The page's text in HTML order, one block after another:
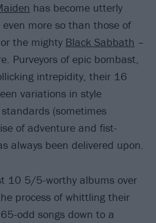
has become utterly
more so than those of
or the mighty Black Sabbath –
Purveyors of epic bombast,
intrepidity, their 16
variations in style
(sometimes
of adventure and fist-
always been delivered upon.
10 5/5-worthy albums over
process of whittling their
odd songs down to a